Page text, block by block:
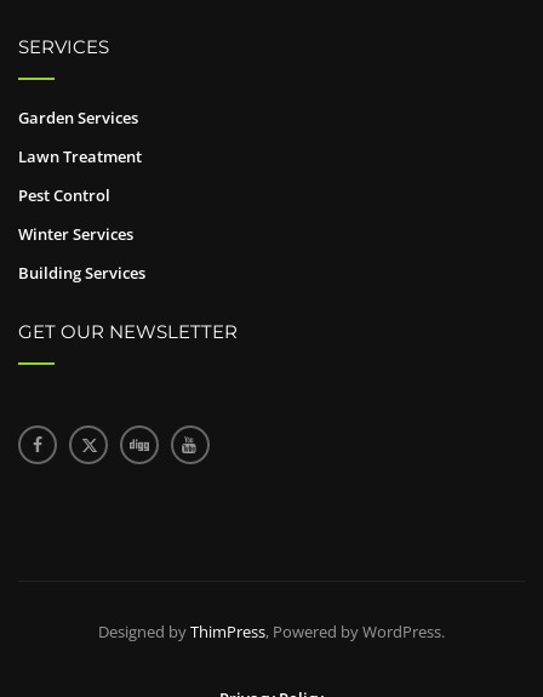
SERVICES
Garden Services
Lawn Treatment
Pest Control
Winter Services
Building Services
GET OUR NEWSLETTER
Designed byThimPress, Powered by WordPress.